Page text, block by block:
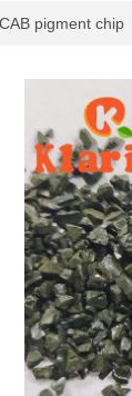
pigment chip